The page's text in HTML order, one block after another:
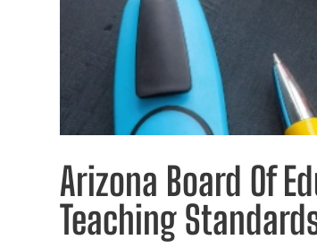
Arizona Board Of
Teaching